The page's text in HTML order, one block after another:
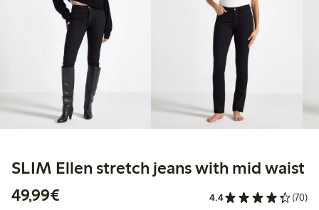
SLIM Ellen stretch jeans with mid waist
49,99€
4.4 (70)